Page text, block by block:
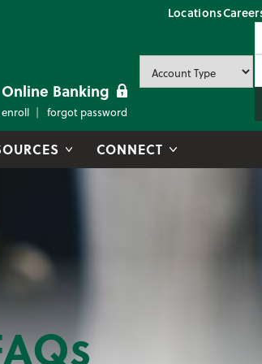
Locations
Online Banking
enroll forgot password
CONNECT